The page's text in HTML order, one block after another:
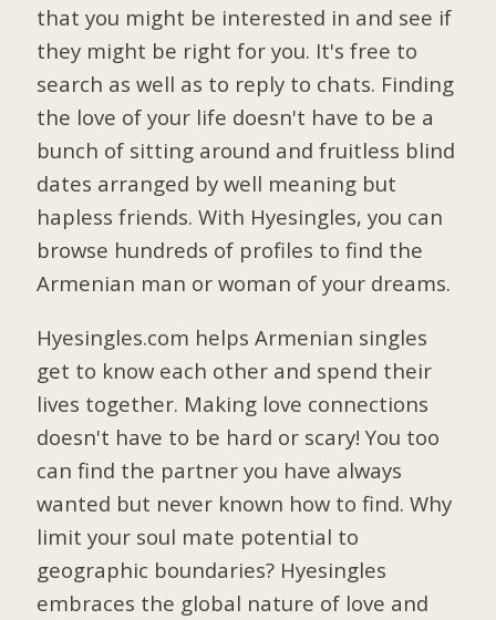
that you might be interested in and see if
they might be right for you. It's free to
search as well as to reply to chats. Finding
the love of your life doesn't have to be a
bunch of sitting around and fruitless blind
dates arranged by well meaning but
hapless friends. With Hyesingles, you can
browse hundreds of profiles to find the
Armenian man or woman of your dreams.
Hyesingles.com helps Armenian singles
get to know each other and spend their
lives together. Making love connections
doesn't have to be hard or scary! You too
can find the partner you have always
wanted but never known how to find. Why
limit your soul mate potential to
geographic boundaries? Hyesingles
embraces the global nature of love and